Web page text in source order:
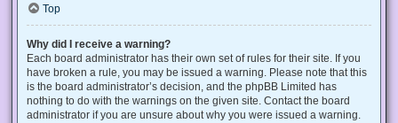
Top
Why did I receive a warning?
Each board administrator has their own set of rules for their site. If you
have broken a rule, you may be issued a warning. Please note that this
is the board administrator’s decision, and the phpBB Limited has
nothing to do with the warnings on the given site. Contact the board
administrator if you are unsure about why you were issued a warning.